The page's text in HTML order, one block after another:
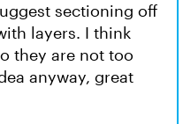
sectioning off
layers. I think
they are not too
anyway, great